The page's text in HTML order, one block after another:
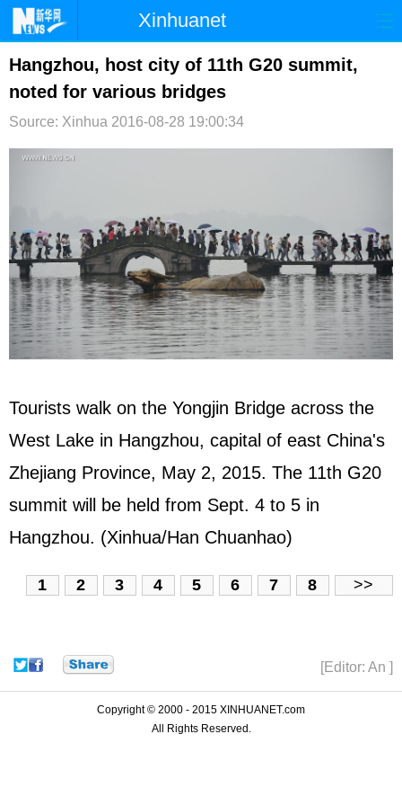
Xinhuanet
首页 时政 国际 港澳
台湾 财经
Hangzhou, host city of 11th G20 summit,
noted for various bridges
Source: Xinhua 2016-08-28 19:00:34
Tourists walk on the Yongjin Bridge across the
West Lake in Hangzhou, capital of east China's
Zhejiang Province, May 2, 2015. The 11th G20
summit will be held from Sept. 4 to 5 in
Hangzhou. (Xinhua/Han Chuanhao)
1 2 3 4 5 6 7 8 >>
[Editor: An ]
Copyright © 2000 - 2015 XINHUANET.com
All Rights Reserved.